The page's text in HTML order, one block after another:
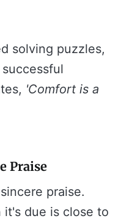
solving puzzles,
'Comfort is a
Praise
praise.
it's due is close to